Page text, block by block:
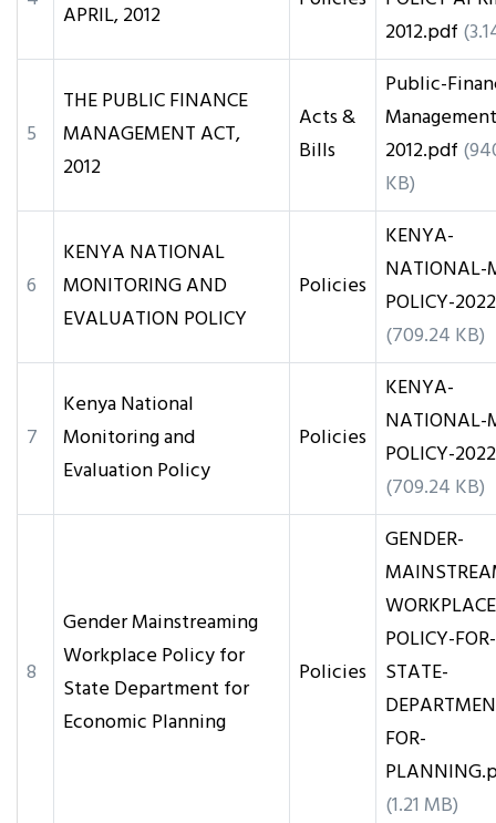
APRIL, 2012
2012.pdf
5
THE PUBLIC FINANCE
MANAGEMENT ACT,
2012
Acts &
Bills
Public-
2012.pdf
KB)
6
KENYA NATIONAL
MONITORING AND
EVALUATION POLICY
Policies
KENYA-
NATIONAL-
POLICY-
(709.24 KB)
7
Kenya National
Monitoring and
Evaluation Policy
Policies
KENYA-
NATIONAL-
POLICY-
(709.24 KB)
8
Gender Mainstreaming
Workplace Policy for
State Department for
Economic Planning
Policies
GENDER-
POLICY-FOR-
STATE-
FOR-
(1.21 MB)